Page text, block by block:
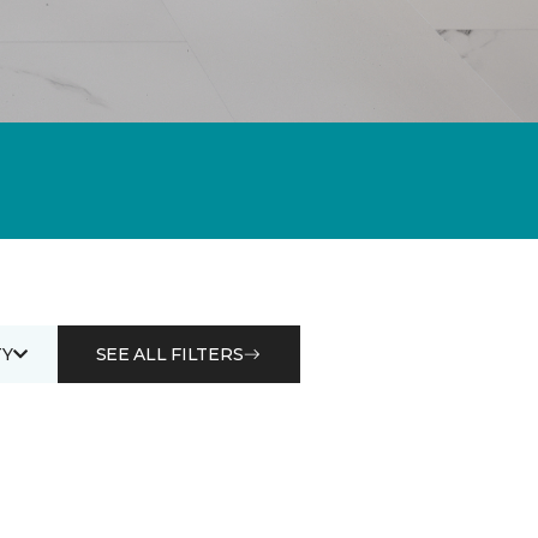
SEE ALL FILTERS